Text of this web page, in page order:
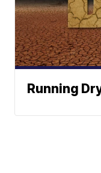
Running